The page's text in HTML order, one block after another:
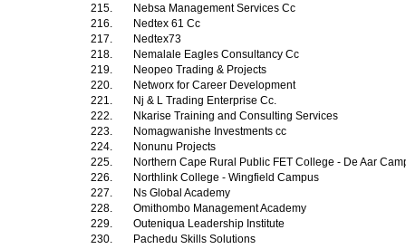
215.
Nebsa Management Services Cc
216.
Nedtex 61 Cc
217.
Nedtex73
218.
Nemalale Eagles Consultancy Cc
219.
Neopeo Trading & Projects
220.
Networx for Career Development
221.
Nj & L Trading Enterprise Cc.
222.
Nkarise Training and Consulting Services
223.
Nomagwanishe Investments cc
224.
Nonunu Projects
225.
Northern Cape Rural Public FET College - De Aar
226.
Northlink College - Wingfield Campus
227.
Ns Global Academy
228.
Omithombo Management Academy
229.
Outeniqua Leadership Institute
230.
Pachedu Skills Solutions